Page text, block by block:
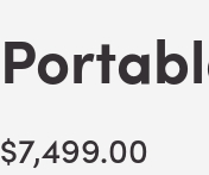
$7,499.00